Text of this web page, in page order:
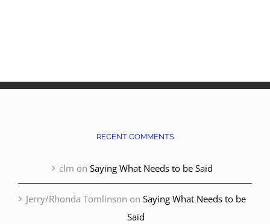
RECENT COMMENTS
clm on Saying What Needs to be Said
Jerry/Rhonda Tomlinson on Saying What Needs to be
Said